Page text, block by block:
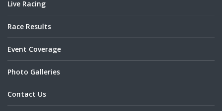
Live Racing
Race Results
Event Coverage
Photo Galleries
Contact Us